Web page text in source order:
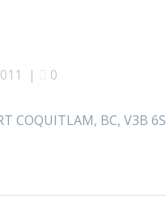
| 0
COQUITLAM, BC, V3B